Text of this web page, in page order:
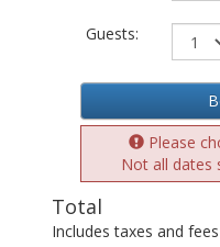
Guests:
Please
Not all dates
Total
Includes taxes and fees